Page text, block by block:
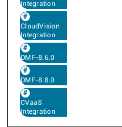
Integration
CloudVision
Integration
DMF-8.6.0
DMF-8.8.0
CVaaS
Integration